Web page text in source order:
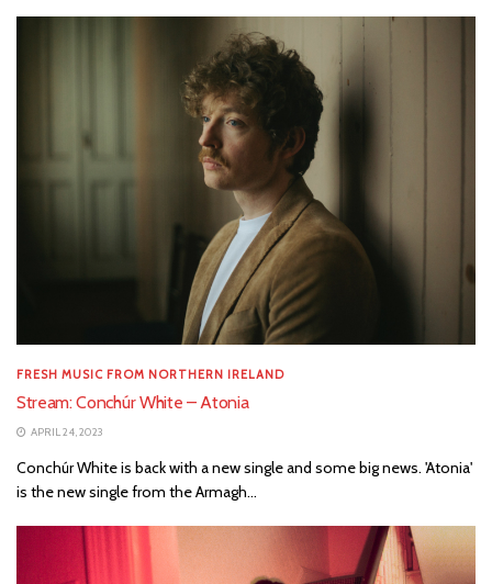
FRESH MUSIC FROM NORTHERN IRELAND
Stream: Conchúr White – Atonia
APRIL 24, 2023
Conchúr White is back with a new single and some big news. 'Atonia'
is the new single from the Armagh...